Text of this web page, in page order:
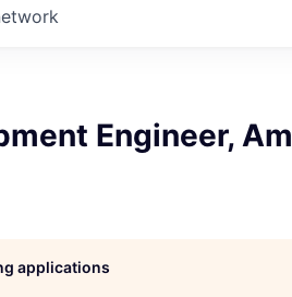
Engineer,
applications